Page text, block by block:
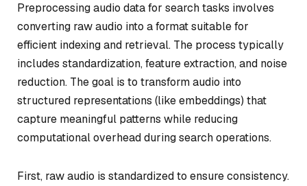
Preprocessing audio data for search tasks involves
converting raw audio into a format suitable for
efficient indexing and retrieval. The process typically
includes standardization, feature extraction, and noise
reduction. The goal is to transform audio into
structured representations (like embeddings) that
capture meaningful patterns while reducing
computational overhead during search operations.
First, raw audio is standardized to ensure consistency.